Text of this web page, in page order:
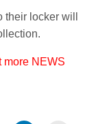
locker will
more NEWS